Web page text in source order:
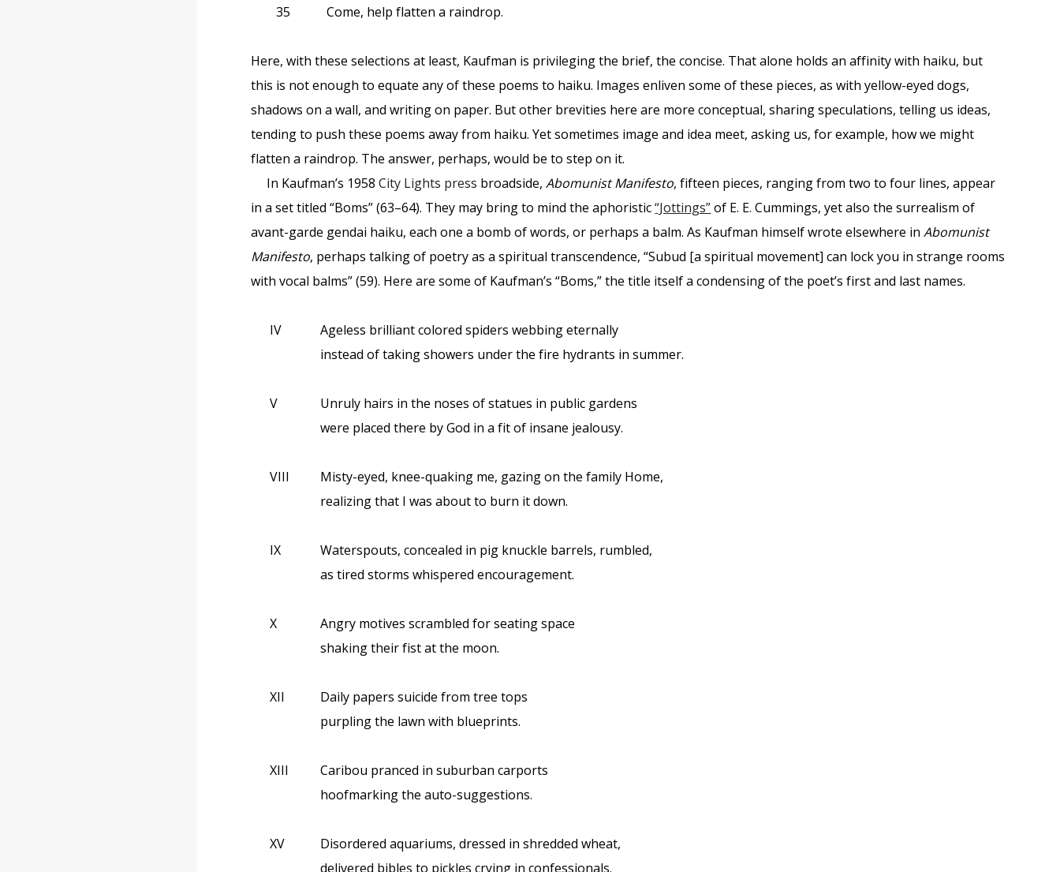
35 Come, help flatten a raindrop.
Here, with these selections at least, Kaufman is privileging the brief, the concise. That alone holds an affinity with haiku, but
this is not enough to equate any of these poems to haiku. Images enliven some of these pieces, as with yellow-eyed dogs,
shadows on a wall, and writing on paper. But other brevities here are more conceptual, sharing speculations, telling us ideas,
tending to push these poems away from haiku. Yet sometimes image and idea meet, asking us, for example, how we might
flatten a raindrop. The answer, perhaps, would be to step on it.
In Kaufman’s 1958City Lights press broadside,Abomunist Manifesto, fifteen pieces, ranging from two to four lines, appear
in a set titled “Boms” (63–64). They may bring to mind the aphoristic“Jottings”of E. E. Cummings, yet also the surrealism of
avant-garde gendai haiku, each one a bomb of words, or perhaps a balm. As Kaufman himself wrote elsewhere inAbomunist
Manifesto, perhaps talking of poetry as a spiritual transcendence, “Subud [a spiritual movement] can lock you in strange rooms
with vocal balms” (59). Here are some of Kaufman’s “Boms,” the title itself a condensing of the poet’s first and last names.
IV
Ageless brilliant colored spiders webbing eternally
instead of taking showers under the fire hydrants in summer.
V
Unruly hairs in the noses of statues in public gardens
were placed there by God in a fit of insane jealousy.
VIII
Misty-eyed, knee-quaking me, gazing on the family Home,
realizing that I was about to burn it down.
IX
Waterspouts, concealed in pig knuckle barrels, rumbled,
as tired storms whispered encouragement.
X
Angry motives scrambled for seating space
shaking their fist at the moon.
XII
Daily papers suicide from tree tops
purpling the lawn with blueprints.
XIII
Caribou pranced in suburban carports
hoofmarking the auto-suggestions.
XV
Disordered aquariums, dressed in shredded wheat,
delivered bibles to pickles crying in confessionals.